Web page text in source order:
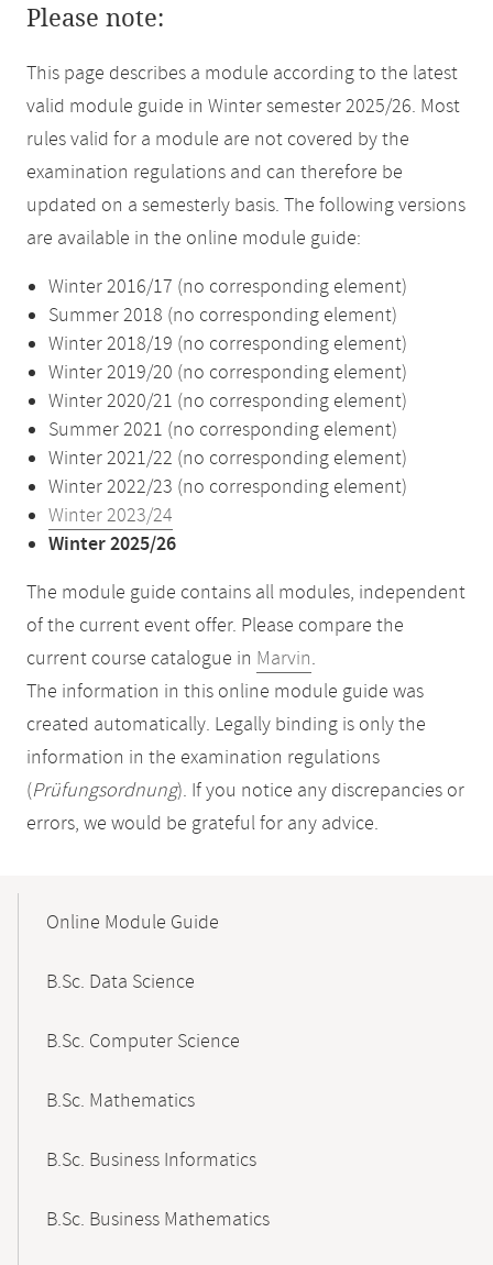
Please note:
This page describes a module according to the latest
valid module guide in Winter semester 2025/26. Most
rules valid for a module are not covered by the
examination regulations and can therefore be
updated on a semesterly basis. The following versions
are available in the online module guide:
Winter 2016/17 (no corresponding element)
Summer 2018 (no corresponding element)
Winter 2018/19 (no corresponding element)
Winter 2019/20 (no corresponding element)
Winter 2020/21 (no corresponding element)
Summer 2021 (no corresponding element)
Winter 2021/22 (no corresponding element)
Winter 2022/23 (no corresponding element)
Winter 2023/24
Winter 2025/26
The module guide contains all modules, independent
of the current event offer. Please compare the
current course catalogue in Marvin.
The information in this online module guide was
created automatically. Legally binding is only the
information in the examination regulations
(Prüfungsordnung). If you notice any discrepancies or
errors, we would be grateful for any advice.
NavigationOnline Module Guide
B.Sc. Data Science
B.Sc. Computer Science
B.Sc. Mathematics
B.Sc. Business Informatics
B.Sc. Business Mathematics